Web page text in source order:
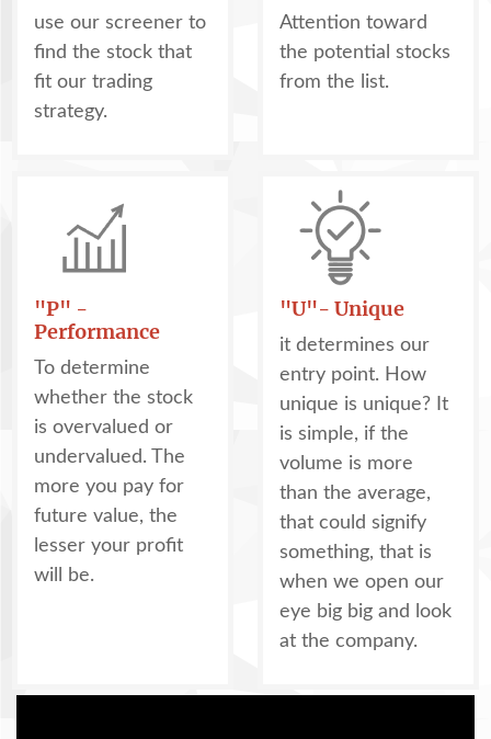
use our screener to
find the stock that
fit our trading
strategy.
Attention toward
the potential stocks
from the list.
"P" -
Performance
To determine
whether the stock
is overvalued or
undervalued. The
more you pay for
future value, the
lesser your profit
will be.
"U"- Unique
it determines our
entry point. How
unique is unique? It
is simple, if the
volume is more
than the average,
that could signify
something, that is
when we open our
eye big big and look
at the company.